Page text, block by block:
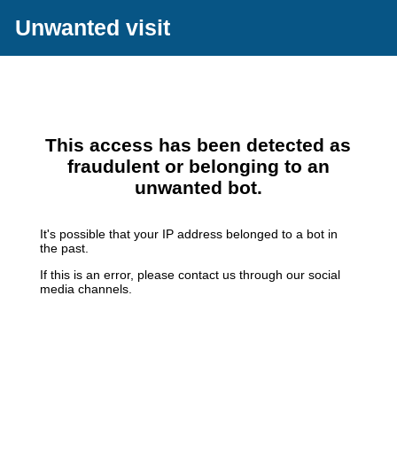
Unwanted visit
This access has been detected as
fraudulent or belonging to an
unwanted bot.
It's possible that your IP address belonged to a bot in
the past.
If this is an error, please contact us through our social
media channels.